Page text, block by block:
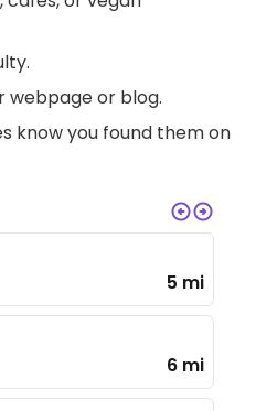
webpage or blog.
know you found them on
5 mi
6 mi